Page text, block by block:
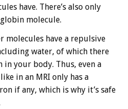
have. There’s also only
molecule.
molecules have a repulsive
water, of which there
your body. Thus, even a
in an MRI only has a
if any, which is why it’s safe